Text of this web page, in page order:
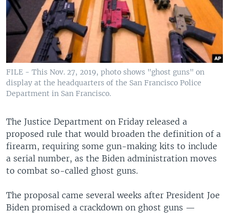
FILE - This Nov. 27, 2019, photo shows "ghost guns" on
display at the headquarters of the San Francisco Police
Department in San Francisco.
The Justice Department on Friday released a
proposed rule that would broaden the definition of a
firearm, requiring some gun-making kits to include
a serial number, as the Biden administration moves
to combat so-called ghost guns.
The proposal came several weeks after President Joe
Biden promised a crackdown on ghost guns —